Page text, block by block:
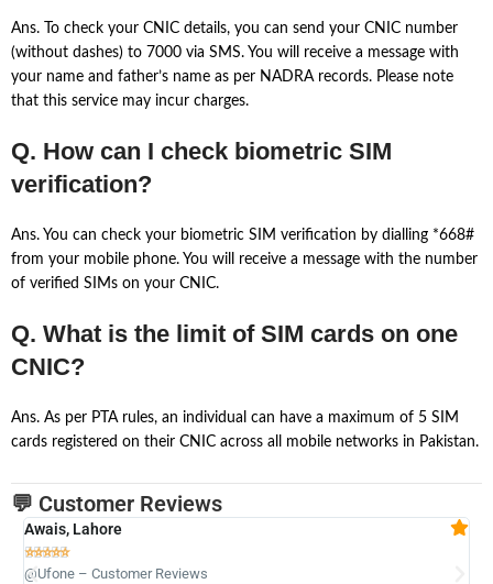
Ans. To check your CNIC details, you can send your CNIC number
(without dashes) to 7000 via SMS. You will receive a message with
your name and father’s name as per NADRA records. Please note
that this service may incur charges.
Q. How can I check biometric SIM
verification?
Ans. You can check your biometric SIM verification by dialling *668#
from your mobile phone. You will receive a message with the number
of verified SIMs on your CNIC.
Q. What is the limit of SIM cards on one
CNIC?
Ans. As per PTA rules, an individual can have a maximum of 5 SIM
cards registered on their CNIC across all mobile networks in Pakistan.
💬 Customer Reviews
Awais, Lahore

@Ufone – Customer Reviews